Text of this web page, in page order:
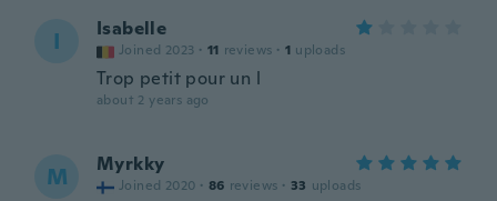
I Isabelle
Joined 2023 · 11 reviews · 1 uploads
Trop petit pour un l
about 2 years ago
M Myrkky
Joined 2020 · 86 reviews · 33 uploads